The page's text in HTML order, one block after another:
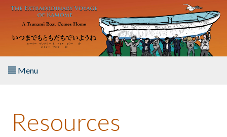
Skip to main content
Menu
About the Book
Resources